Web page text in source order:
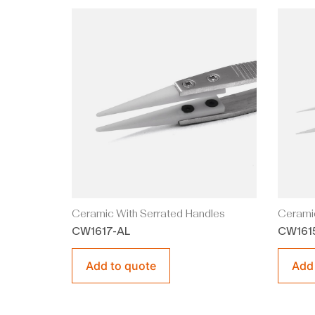
Ceramic With Serrated Handles
CW1617-AL
Add to quote